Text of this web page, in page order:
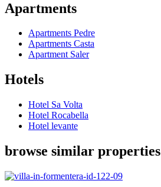
Apartments
Apartments Pedre
Apartments Casta
Apartment Saler
Hotels
Hotel Sa Volta
Hotel Rocabella
Hotel levante
browse similar properties